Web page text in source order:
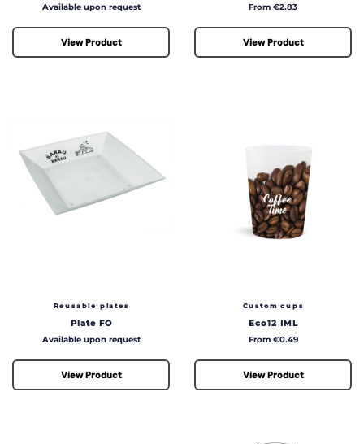
Price
Available upon request
View Product
Price
From €2.83
View Product
Reusable plates
Plate FO
Price
Available upon request
View Product
Custom cups
Eco12 IML
Price
From €0.49
View Product